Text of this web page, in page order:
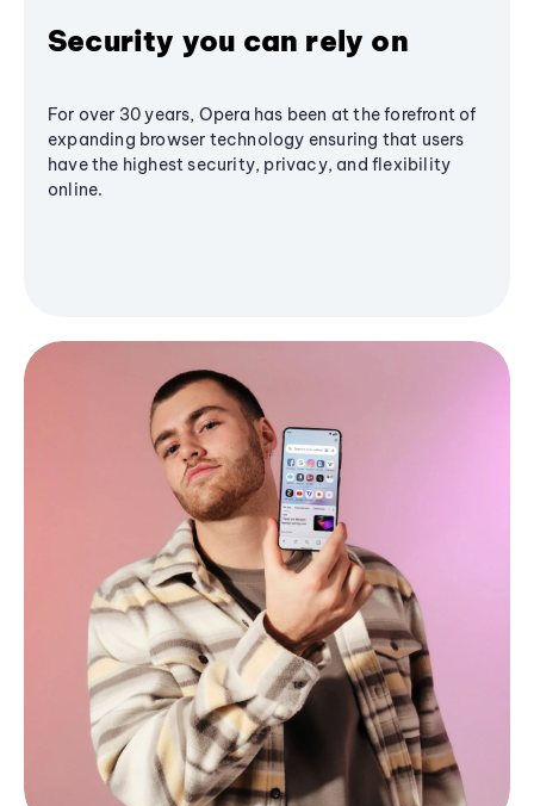
Security you can rely on
For over 30 years, Opera has been at the forefront of
expanding browser technology ensuring that users
have the highest security, privacy, and flexibility
online.